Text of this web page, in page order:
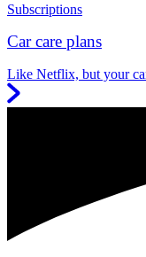
Subscriptions
Car care plans
Like Netflix, but your